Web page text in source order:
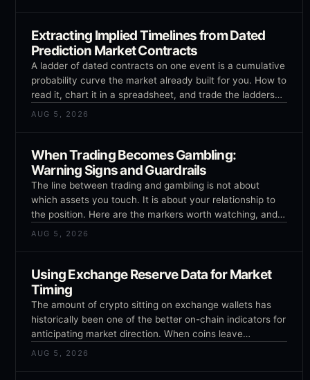
Extracting Implied Timelines from Dated
Prediction Market Contracts
A ladder of dated contracts on one event is a cumulative
probability curve the market already built for you. How to
read it, chart it in a spreadsheet, and trade the ladders
that cannot all be true.
AUG 5, 2026
When Trading Becomes Gambling:
Warning Signs and Guardrails
The line between trading and gambling is not about
which assets you touch. It is about your relationship to
the position. Here are the markers worth watching, and
the guardrails that hold.
AUG 5, 2026
Using Exchange Reserve Data for Market
Timing
The amount of crypto sitting on exchange wallets has
historically been one of the better on-chain indicators for
anticipating market direction. When coins leave
exchanges, it tends to be bullish. When they arrive, it
AUG 5, 2026